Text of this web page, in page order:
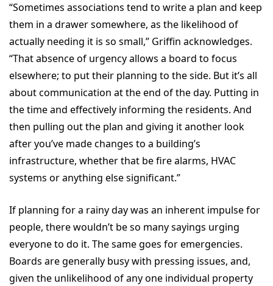
“Sometimes associations tend to write a plan and keep
them in a drawer somewhere, as the likelihood of
actually needing it is so small,” Griffin acknowledges.
“That absence of urgency allows a board to focus
elsewhere; to put their planning to the side. But it’s all
about communication at the end of the day. Putting in
the time and effectively informing the residents. And
then pulling out the plan and giving it another look
after you’ve made changes to a building’s
infrastructure, whether that be fire alarms, HVAC
systems or anything else significant.”
If planning for a rainy day was an inherent impulse for
people, there wouldn’t be so many sayings urging
everyone to do it. The same goes for emergencies.
Boards are generally busy with pressing issues, and,
given the unlikelihood of any one individual property